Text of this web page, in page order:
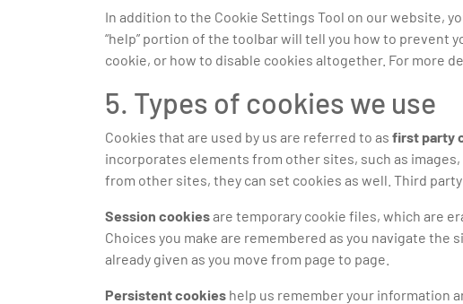
In addition to the Cookie Settings Tool on our website,
“help” portion of the toolbar will tell you how to prevent
cookie, or how to disable cookies altogether. For more
5. Types of cookies we use
Cookies that are used by us are referred to as first party
incorporates elements from other sites, such as
from other sites, they can set cookies as well. Third
Session cookiesare temporary cookie files, which are
Choices you make are remembered as you navigate the
already given as you move from page to page.
Persistent cookies help us remember your information